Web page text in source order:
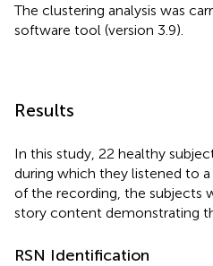
The clustering analysis was
software tool (version 3.9).
Results
In this study, 22 healthy
during which they listened to
of the recording, the subjects
story content demonstrating
RSN Identification